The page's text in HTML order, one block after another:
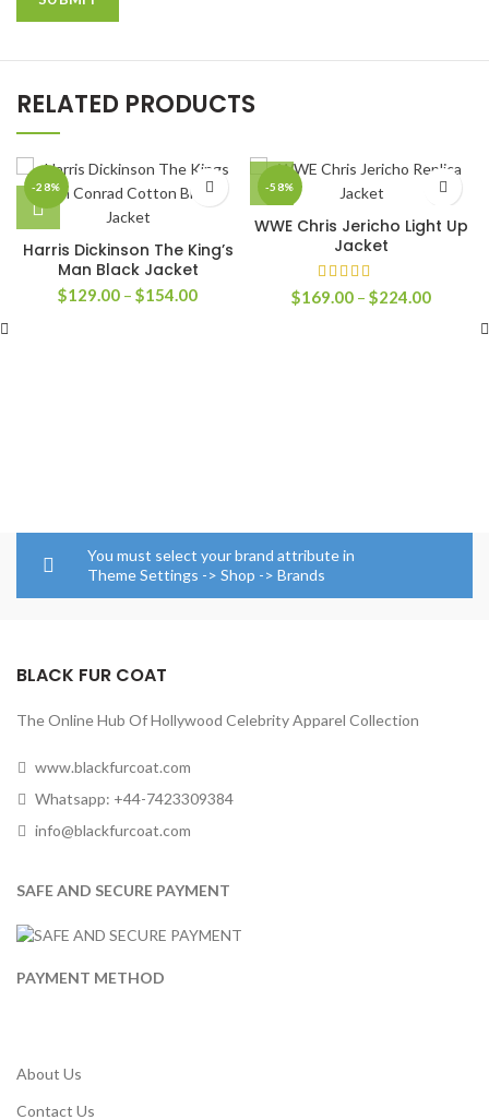
RELATED PRODUCTS
-28%
Harris Dickinson The King’s
Man Black Jacket
$129.00 – $154.00Price
-58%
WWE Chris Jericho Light Up
Jacket
$169.00 – $224.00Price
You must select your brand attribute in
Theme Settings -> Shop -> Brands
BLACK FUR COAT
The Online Hub Of Hollywood Celebrity Apparel Collection
www.blackfurcoat.com
Whatsapp: +44-7423309384
info@blackfurcoat.com
SAFE AND SECURE PAYMENT
PAYMENT METHOD
About Us
Contact Us